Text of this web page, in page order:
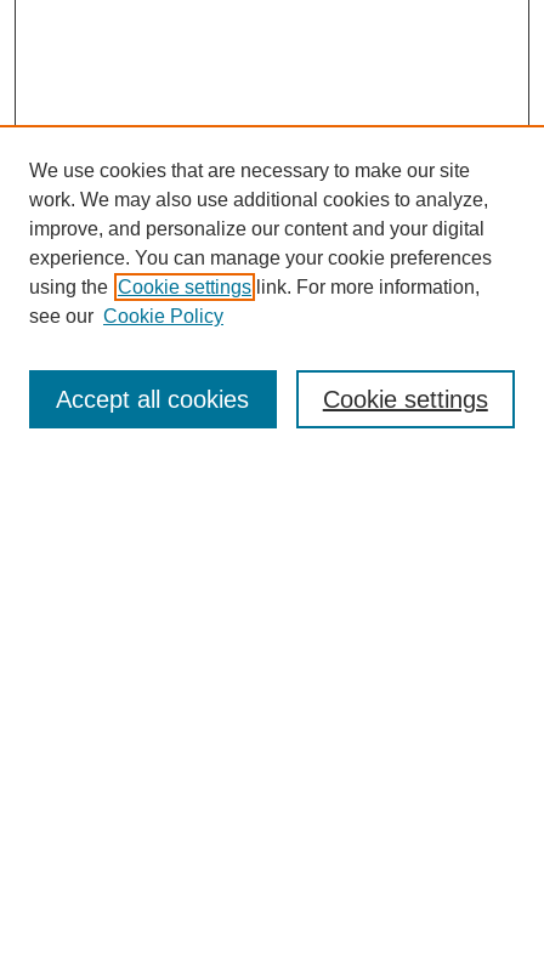
Enter search terms:
We use cookies that are necessary to make our site
work. We may also use additional cookies to analyze,
improve, and personalize our content and your digital
experience. You can manage your cookie preferences
using the Cookie settings link. For more information,
see our Cookie Policy
Cookie settings
Accept all cookies